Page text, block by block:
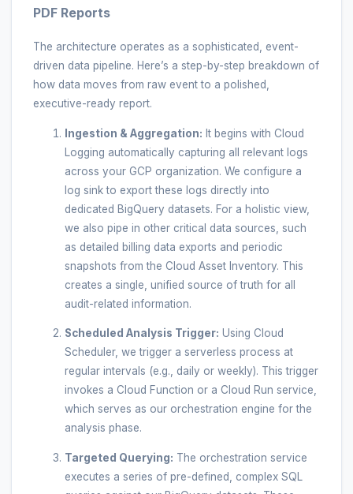
PDF Reports
The architecture operates as a sophisticated, event-
driven data pipeline. Here’s a step-by-step breakdown of
how data moves from raw event to a polished,
executive-ready report.
Ingestion & Aggregation: It begins with Cloud
Logging automatically capturing all relevant logs
across your GCP organization. We configure a
log sink to export these logs directly into
dedicated BigQuery datasets. For a holistic view,
we also pipe in other critical data sources, such
as detailed billing data exports and periodic
snapshots from the Cloud Asset Inventory. This
creates a single, unified source of truth for all
audit-related information.
Scheduled Analysis Trigger: Using Cloud
Scheduler, we trigger a serverless process at
regular intervals (e.g., daily or weekly). This trigger
invokes a Cloud Function or a Cloud Run service,
which serves as our orchestration engine for the
analysis phase.
Targeted Querying: The orchestration service
executes a series of pre-defined, complex SQL